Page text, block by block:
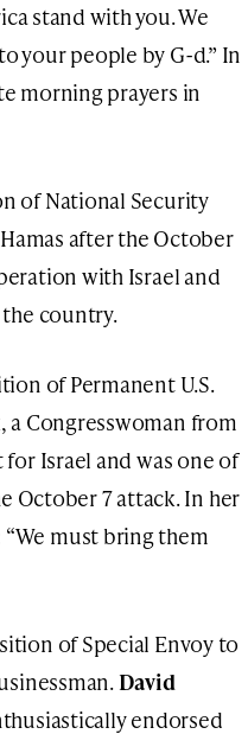
stand with you. We
your people by G-d.” In
morning prayers in
of National Security
after the October
with Israel and
country.
of Permanent U.S.
Congresswoman from
Israel and was one of
October 7 attack. In her
must bring them
of Special Envoy to
David
endorsed